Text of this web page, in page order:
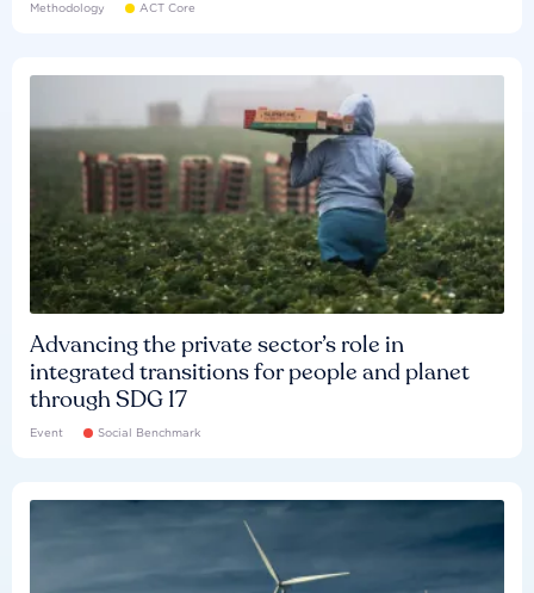
Methodology ACT Core
Advancing the private sector’s role in
integrated transitions for people and planet
through SDG 17
Event Social Benchmark